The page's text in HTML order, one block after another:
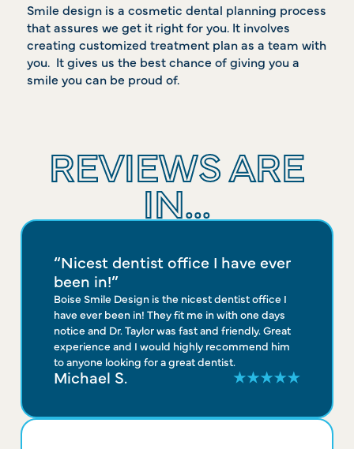
Smile design is a cosmetic dental planning process
that assures we get it right for you. It involves
creating customized treatment plan as a team with
you. It gives us the best chance of giving you a
smile you can be proud of.
REVIEWS ARE
IN...
“Nicest dentist office I have ever
been in!”
Boise Smile Design is the nicest dentist office I
have ever been in! They fit me in with one days
notice and Dr. Taylor was fast and friendly. Great
experience and I would highly recommend him
to anyone looking for a great dentist.
Michael S.